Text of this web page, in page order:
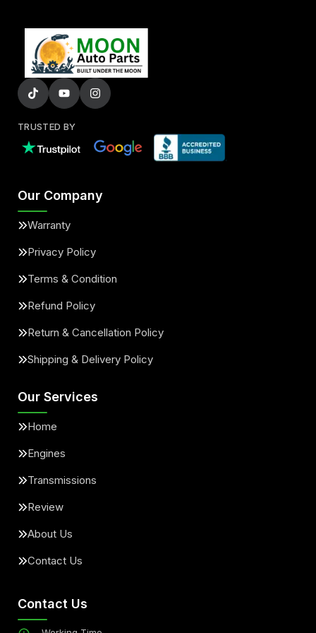
TRUSTED BY
Our Company
Warranty
Privacy Policy
Terms & Condition
Refund Policy
Return & Cancellation Policy
Shipping & Delivery Policy
Our Services
Home
Engines
Transmissions
Review
About Us
Contact Us
Contact Us